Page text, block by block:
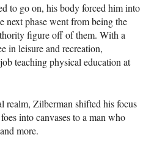
to go on, his body forced him into
next phase went from being the
figure off of them. With a
in leisure and recreation,
teaching physical education at
realm, Zilberman shifted his focus
into canvases to a man who
more.